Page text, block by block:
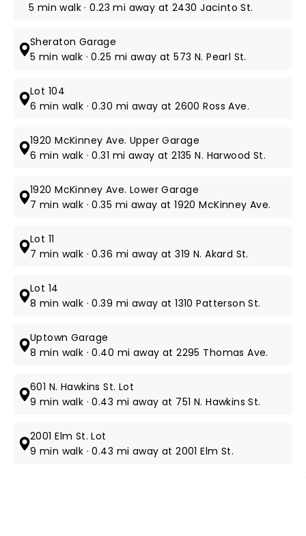
5 min walk · 0.23 mi away at 2430 Jacinto St.
Sheraton Garage
5 min walk · 0.25 mi away at 573 N. Pearl St.
Lot 104
6 min walk · 0.30 mi away at 2600 Ross Ave.
1920 McKinney Ave. Upper Garage
6 min walk · 0.31 mi away at 2135 N. Harwood St.
1920 McKinney Ave. Lower Garage
7 min walk · 0.35 mi away at 1920 McKinney Ave.
Lot 11
7 min walk · 0.36 mi away at 319 N. Akard St.
Lot 14
8 min walk · 0.39 mi away at 1310 Patterson St.
Uptown Garage
8 min walk · 0.40 mi away at 2295 Thomas Ave.
601 N. Hawkins St. Lot
9 min walk · 0.43 mi away at 751 N. Hawkins St.
2001 Elm St. Lot
9 min walk · 0.43 mi away at 2001 Elm St.